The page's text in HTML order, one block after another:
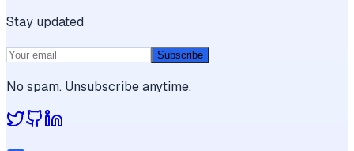
Stay updated
Subscribe
No spam. Unsubscribe anytime.